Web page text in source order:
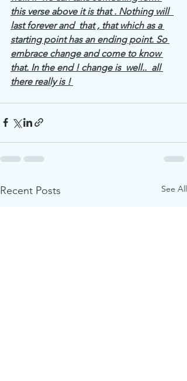
this verse above it is that . Nothing will
last forever and  that , that which as a
starting point has an ending point. So
embrace change and come to know
that. In the end ! change is  well..  all
there really is !
Recent Posts See All